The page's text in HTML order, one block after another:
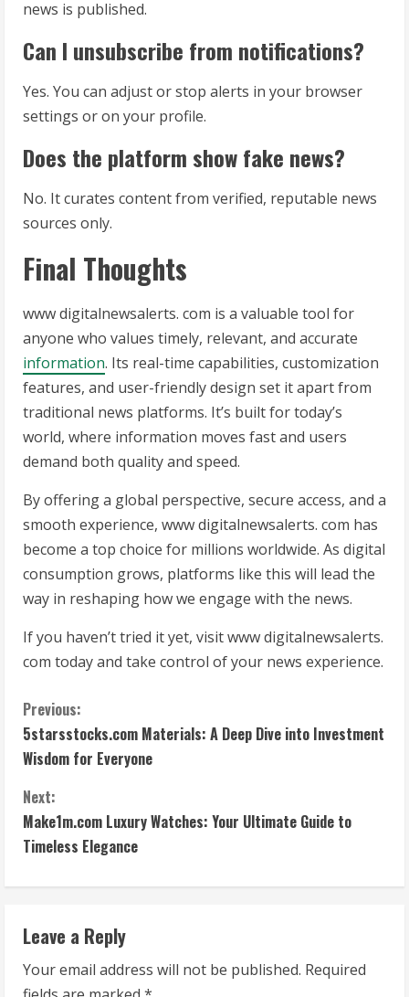
news is published.
Can I unsubscribe from notifications?
Yes. You can adjust or stop alerts in your browser
settings or on your profile.
Does the platform show fake news?
No. It curates content from verified, reputable news
sources only.
Final Thoughts
www digitalnewsalerts. com is a valuable tool for
anyone who values timely, relevant, and accurate
information. Its real-time capabilities, customization
features, and user-friendly design set it apart from
traditional news platforms. It’s built for today’s
world, where information moves fast and users
demand both quality and speed.
By offering a global perspective, secure access, and a
smooth experience, www digitalnewsalerts. com has
become a top choice for millions worldwide. As digital
consumption grows, platforms like this will lead the
way in reshaping how we engage with the news.
If you haven’t tried it yet, visit www digitalnewsalerts.
com today and take control of your news experience.
C
o
n
t
u
e
Previous:
5starsstocks.com Materials: A Deep Dive into Investment
Wisdom for Everyone
Next:
Make1m.com Luxury Watches: Your Ultimate Guide to
Timeless Elegance
Leave a Reply
Your email address will not be published. Required